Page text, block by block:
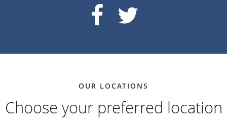
OUR LOCATIONS
Choose your preferred location